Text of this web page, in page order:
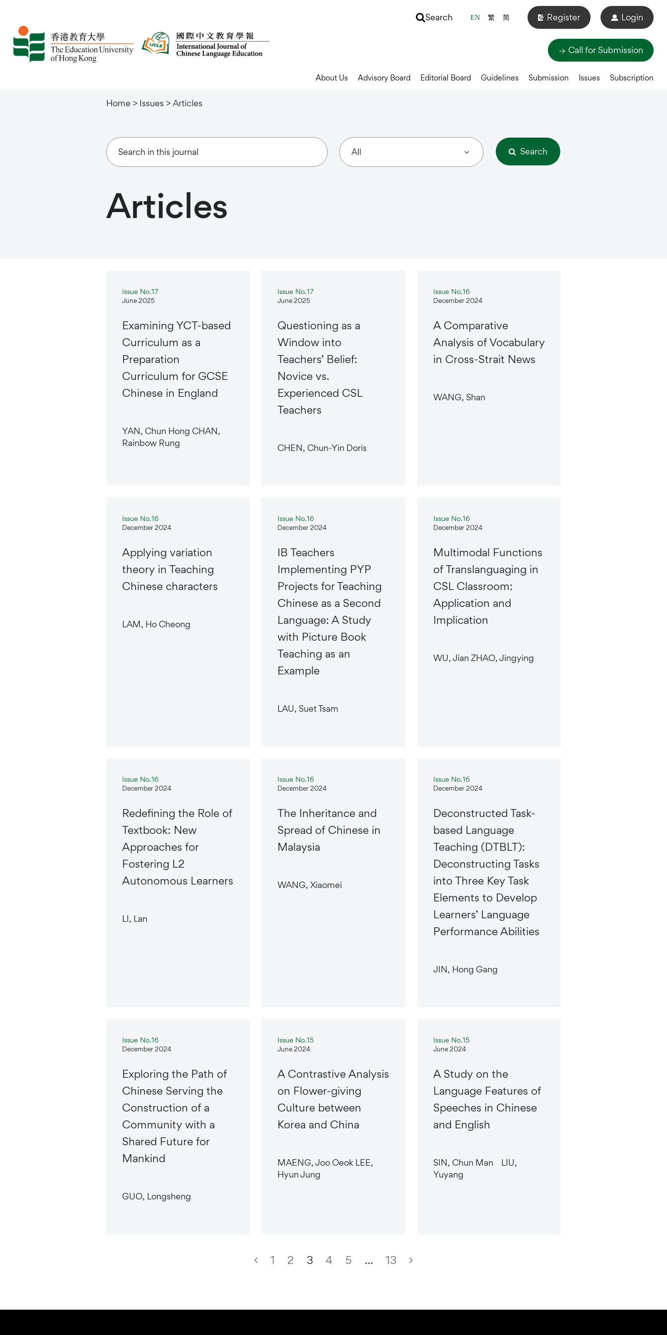
Search EN 繁 简 Register Login
Call for Submission
About Us Advisory Board Editorial Board Guidelines Submission Issues Subscription
Home > Issues >Articles
Search
Articles
Issue No.17
June 2025
Examining YCT-based
Curriculum as a
Preparation
Curriculum for GCSE
Chinese in England
YAN, Chun Hong CHAN,
Rainbow Rung
Issue No.17
June 2025
Questioning as a
Window into
Teachers’ Belief:
Novice vs.
Experienced CSL
Teachers
CHEN, Chun-Yin Doris
Issue No.16
December 2024
A Comparative
Analysis of Vocabulary
in Cross-Strait News
WANG, Shan
Issue No.16
December 2024
Applying variation
theory in Teaching
Chinese characters
LAM, Ho Cheong
Issue No.16
December 2024
IB Teachers
Implementing PYP
Projects for Teaching
Chinese as a Second
Language: A Study
with Picture Book
Teaching as an
Example
LAU, Suet Tsam
Issue No.16
December 2024
Multimodal Functions
of Translanguaging in
CSL Classroom:
Application and
Implication
WU, Jian ZHAO, Jingying
Issue No.16
December 2024
Redefining the Role of
Textbook: New
Approaches for
Fostering L2
Autonomous Learners
LI, Lan
Issue No.16
December 2024
The Inheritance and
Spread of Chinese in
Malaysia
WANG, Xiaomei
Issue No.16
December 2024
Deconstructed Task-
based Language
Teaching (DTBLT):
Deconstructing Tasks
into Three Key Task
Elements to Develop
Learners’ Language
Performance Abilities
JIN, Hong Gang
Issue No.16
December 2024
Exploring the Path of
Chinese Serving the
Construction of a
Community with a
Shared Future for
Mankind
GUO, Longsheng
Issue No.15
June 2024
A Contrastive Analysis
on Flower-giving
Culture between
Korea and China
MAENG, Joo Oeok LEE,
Hyun Jung
Issue No.15
June 2024
A Study on the
Language Features of
Speeches in Chinese
and English
SIN, Chun Man LIU,
Yuyang
1 2 3 4 5 … 13